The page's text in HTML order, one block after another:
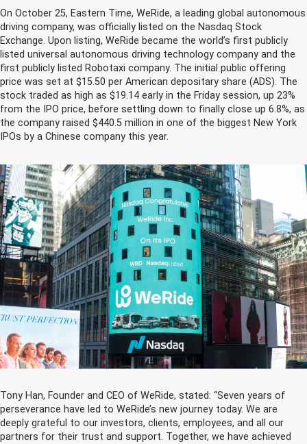
On October 25, Eastern Time, WeRide, a leading global autonomous
driving company, was officially listed on the Nasdaq Stock
Exchange. Upon listing, WeRide became the world’s first publicly
listed universal autonomous driving technology company and the
first publicly listed Robotaxi company. The initial public offering
price was set at $15.50 per American depositary share (ADS). The
stock traded as high as $19.14 early in the Friday session, up 23%
from the IPO price, before settling down to finally close up 6.8%, as
the company raised $440.5 million in one of the biggest New York
IPOs by a Chinese company this year.
Tony Han, Founder and CEO of WeRide, stated: “Seven years of
perseverance have led to WeRide’s new journey today. We are
deeply grateful to our investors, clients, employees, and all our
partners for their trust and support. Together, we have achieved